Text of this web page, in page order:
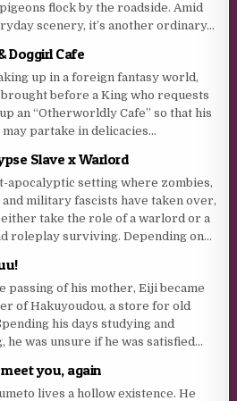
flock by the roadside. Amid
scenery, it’s another ordinary...
Doggirl Cafe
up in a foreign fantasy world,
before a King who requests
an “Otherworldly Cafe” so that his
partake in delicacies...
Slave x Warlord
apocalyptic setting where zombies,
military fascists have taken over,
either take the role of a warlord or a
roleplay surviving. Depending on...
passing of his mother, Eiji became
of Hakuyoudou, a store for old
his days studying and
he was unsure if he was satisfied...
you, again
lives a hollow existence. He